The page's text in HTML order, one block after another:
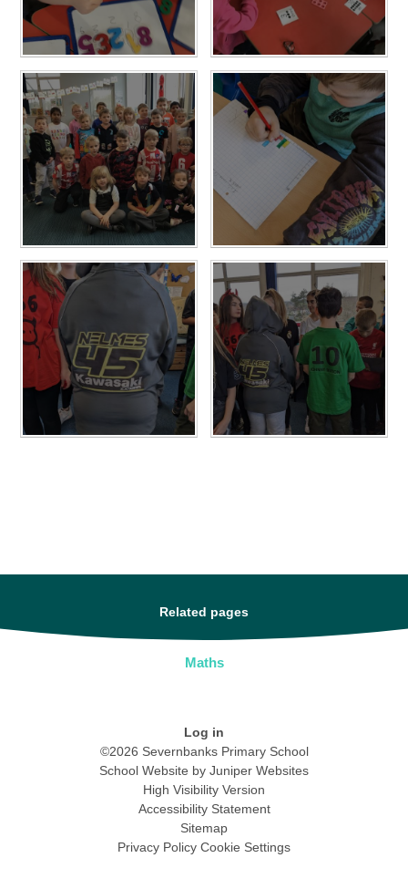
Related pages
Maths
Log in
©2026 Severnbanks Primary School
School Website by Juniper Websites
High Visibility Version
Accessibility Statement
Sitemap
Privacy Policy Cookie Settings